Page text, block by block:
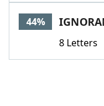
44%
8 Letters